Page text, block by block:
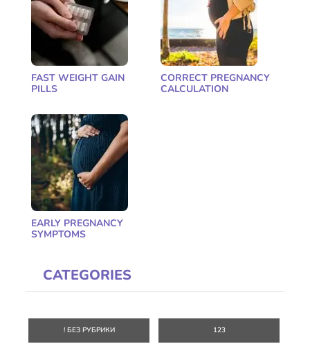
FAST WEIGHT GAIN
PILLS
CORRECT PREGNANCY
CALCULATION
EARLY PREGNANCY
SYMPTOMS
CATEGORIES
! БЕЗ РУБРИКИ 123